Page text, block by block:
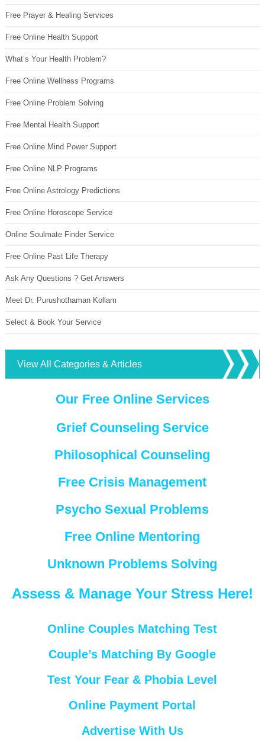
Free Prayer & Healing Services
Free Online Health Support
What’s Your Health Problem?
Free Online Wellness Programs
Free Online Problem Solving
Free Mental Health Support
Free Online Mind Power Support
Free Online NLP Programs
Free Online Astrology Predictions
Free Online Horoscope Service
Online Soulmate Finder Service
Free Online Past Life Therapy
Ask Any Questions ? Get Answers
Meet Dr. Purushothaman Kollam
Select & Book Your Service
View All Categories & Articles
Our Free Online Services
Grief Counseling Service
Philosophical Counseling
Free Crisis Management
Psycho Sexual Problems
Free Online Mentoring
Unknown Problems Solving
Assess & Manage Your Stress Here!
Online Couples Matching Test
Couple’s Matching By Google
Test Your Fear & Phobia Level
Online Payment Portal
Advertise With Us